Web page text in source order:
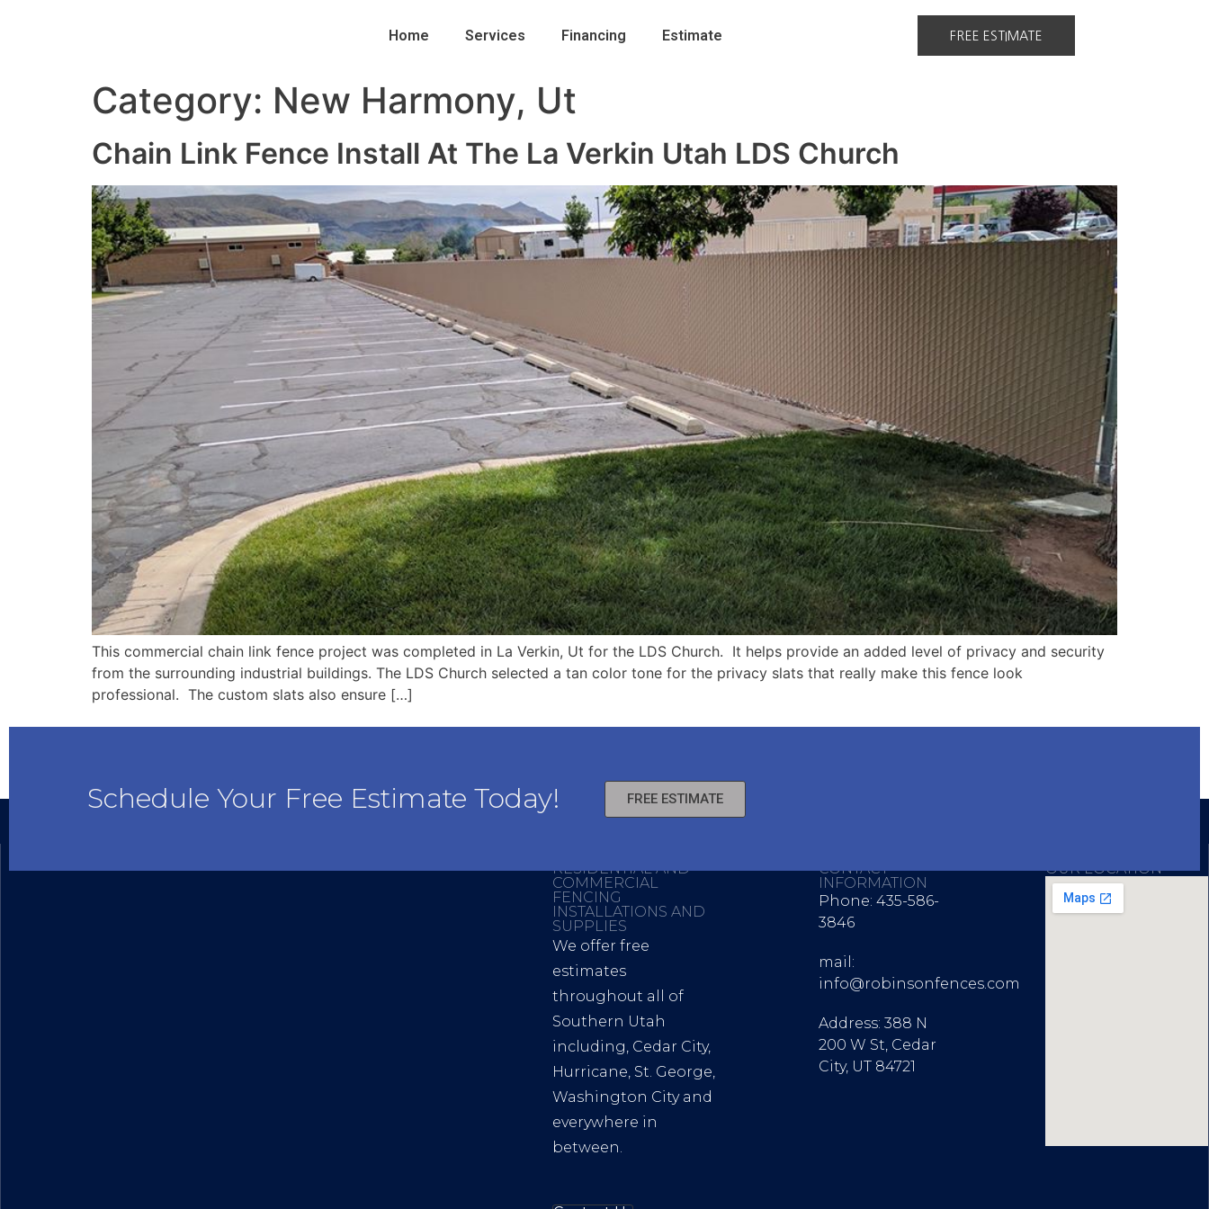
Home Services Financing Estimate FREE ESTIMATE
Category: New Harmony, Ut
Chain Link Fence Install At The La Verkin Utah LDS Church
This commercial chain link fence project was completed in La Verkin, Ut for the LDS Church. It helps provide an added level of privacy and security
from the surrounding industrial buildings. The LDS Church selected a tan color tone for the privacy slats that really make this fence look
professional. The custom slats also ensure […]
Schedule Your Free Estimate Today! FREE ESTIMATE
RESIDENTIAL AND
COMMERCIAL
FENCING
INSTALLATIONS AND
SUPPLIES
We offer free
estimates
throughout all of
Southern Utah
including, Cedar City,
Hurricane, St. George,
Washington City and
everywhere in
between.
CONTACT
INFORMATION
Phone: 435-586-
3846
mail:
info@robinsonfences.com
Address: 388 N
200 W St, Cedar
City, UT 84721
OUR LOCATION